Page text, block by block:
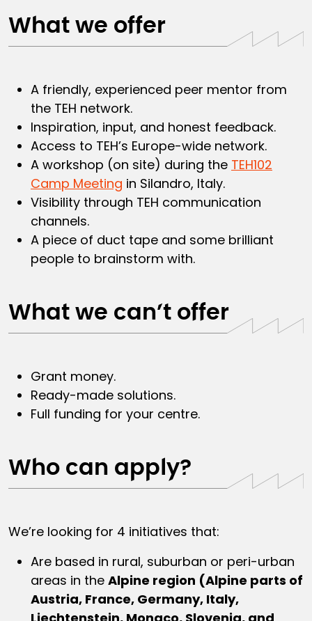
What we offer
A friendly, experienced peer mentor from
the TEH network.
Inspiration, input, and honest feedback.
Access to TEH’s Europe-wide network.
A workshop (on site) during the TEH102
Camp Meeting in Silandro, Italy.
Visibility through TEH communication
channels.
A piece of duct tape and some brilliant
people to brainstorm with.
What we can’t offer
Grant money.
Ready-made solutions.
Full funding for your centre.
Who can apply?
We’re looking for 4 initiatives that:
Are based in rural, suburban or peri-urban
areas in the Alpine region (Alpine parts of
Austria, France, Germany, Italy,